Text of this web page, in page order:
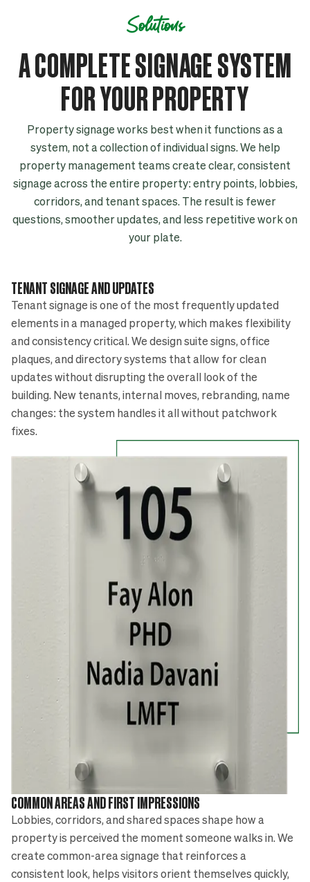
Solutions
A COMPLETE SIGNAGE SYSTEM
FOR YOUR PROPERTY
Property signage works best when it functions as a
system, not a collection of individual signs. We help
property management teams create clear, consistent
signage across the entire property: entry points, lobbies,
corridors, and tenant spaces. The result is fewer
questions, smoother updates, and less repetitive work on
your plate.
TENANT SIGNAGE AND UPDATES
Tenant signage is one of the most frequently updated
elements in a managed property, which makes flexibility
and consistency critical. We design suite signs, office
plaques, and directory systems that allow for clean
updates without disrupting the overall look of the
building. New tenants, internal moves, rebranding, name
changes: the system handles it all without patchwork
fixes.
COMMON AREAS AND FIRST IMPRESSIONS
Lobbies, corridors, and shared spaces shape how a
property is perceived the moment someone walks in. We
create common-area signage that reinforces a
consistent look, helps visitors orient themselves quickly,